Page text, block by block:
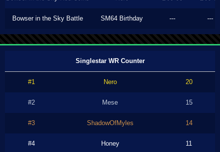
Bowser in the Sky Battle SM64 Birthday --- ---
Singlestar WR Counter
#1 Nero 20
#2 Mese 15
#3 ShadowOfMyles 14
#4 Honey 11